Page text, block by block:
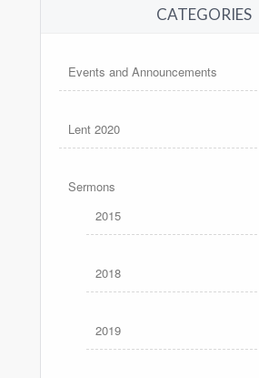
CATEGORIES
Events and Announcements
Lent 2020
Sermons
2015
2018
2019